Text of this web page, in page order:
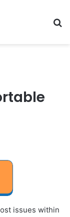
issues within